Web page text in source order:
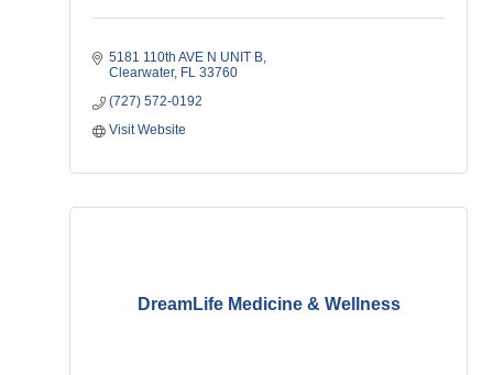
5181 110th AVE N UNIT B
Clearwater FL 33760
(727) 572-0192
Visit Website
DreamLife Medicine & Wellness